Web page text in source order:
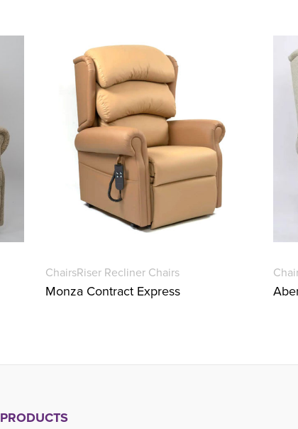
ChairsRiser Recliner Chairs
Monza Contract Express
PRODUCTS